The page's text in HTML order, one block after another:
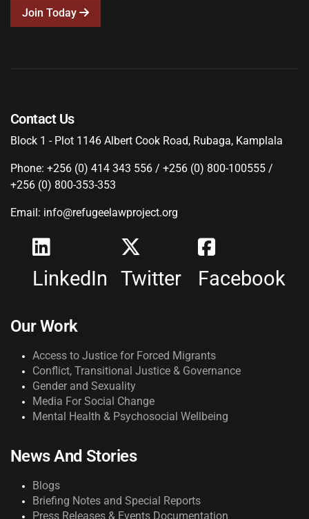
Join Today
Contact Us
Block 1 - Plot 1146 Albert Cook Road, Rubaga, Kamplala
Phone: +256 (0) 414 343 556 / +256 (0) 800-100555 /
+256 (0) 800-353-353
Email: info@refugeelawproject.org
LinkedIn Twitter Facebook
Our Work
Access to Justice for Forced Migrants
Conflict, Transitional Justice & Governance
Gender and Sexuality
Media For Social Change
Mental Health & Psychosocial Wellbeing
News And Stories
Blogs
Briefing Notes and Special Reports
Press Releases & Events Documentation